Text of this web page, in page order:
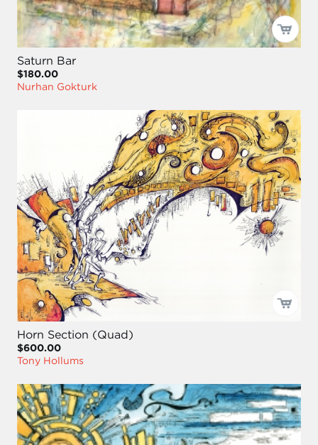
Saturn Bar
$180.00
Nurhan Gokturk
Horn Section (Quad)
$600.00
Tony Hollums